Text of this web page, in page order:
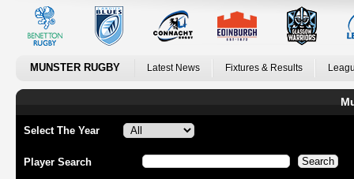
MUNSTER RUGBY Latest News Fixtures & Results
Select The Year
Player Search